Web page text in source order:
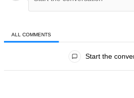
ALL COMMENTS
Start the